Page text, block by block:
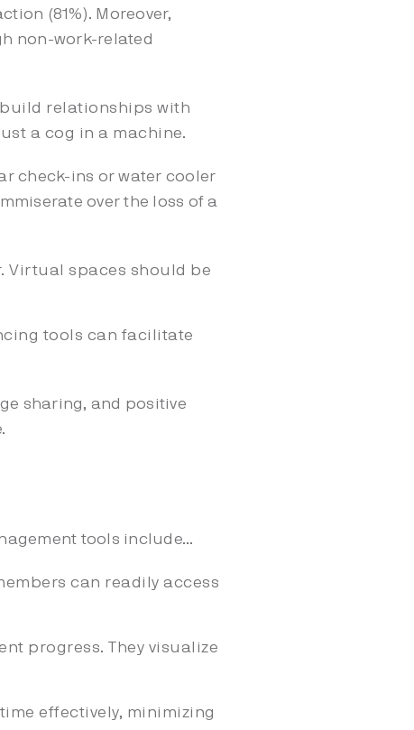
(81%). Moreover,
non-work-related
relationships with
a cog in a machine.
check-ins or water cooler
over the loss of a
Virtual spaces should be
tools can facilitate
sharing, and positive
tools include...
can readily access
progress. They visualize
effectively, minimizing